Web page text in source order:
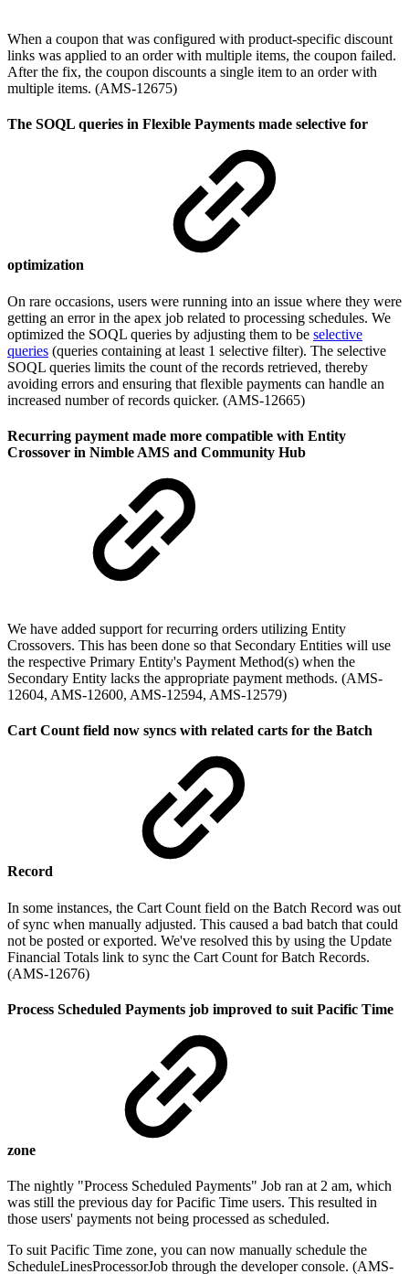
When a coupon that was configured with product-specific discount
links was applied to an order with multiple items, the coupon failed.
After the fix, the coupon discounts a single item to an order with
multiple items. (AMS-12675)
The SOQL queries in Flexible Payments made selective for
optimization
On rare occasions, users were running into an issue where they were
getting an error in the apex job related to processing schedules. We
optimized the SOQL queries by adjusting them to be selective
queries (queries containing at least 1 selective filter). The selective
SOQL queries limits the count of the records retrieved, thereby
avoiding errors and ensuring that flexible payments can handle an
increased number of records quicker. (AMS-12665)
Recurring payment made more compatible with Entity
Crossover in Nimble AMS and Community Hub
We have added support for recurring orders utilizing Entity
Crossovers. This has been done so that Secondary Entities will use
the respective Primary Entity's Payment Method(s) when the
Secondary Entity lacks the appropriate payment methods. (AMS-
12604, AMS-12600, AMS-12594, AMS-12579)
Cart Count field now syncs with related carts for the Batch
Record
In some instances, the Cart Count field on the Batch Record was out
of sync when manually adjusted. This caused a bad batch that could
not be posted or exported. We've resolved this by using the Update
Financial Totals link to sync the Cart Count for Batch Records.
(AMS-12676)
Process Scheduled Payments job improved to suit Pacific Time
zone
The nightly "Process Scheduled Payments" Job ran at 2 am, which
was still the previous day for Pacific Time users. This resulted in
those users' payments not being processed as scheduled.
To suit Pacific Time zone, you can now manually schedule the
ScheduleLinesProcessorJob through the developer console. (AMS-